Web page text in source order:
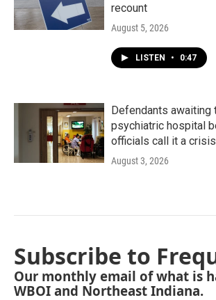
recount
August 5, 2026
LISTEN • 0:47
Defendants awaiting
psychiatric hospital
officials call it a crisis
August 3, 2026
Subscribe to
Our monthly email of what is
WBOI and Northeast Indiana.